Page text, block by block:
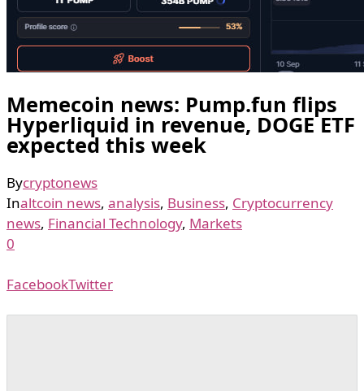
Memecoin news: Pump.fun flips
Hyperliquid in revenue, DOGE ETF
expected this week
Bycryptonews
Inaltcoin news, analysis, Business, Cryptocurrency
news, Financial Technology, Markets
0
FacebookTwitter